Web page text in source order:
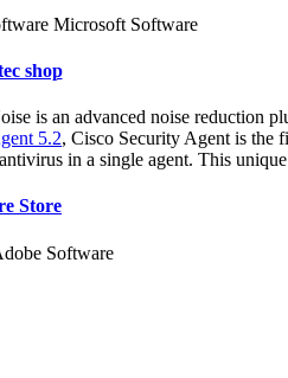
Microsoft Software
shop
is an advanced noise reduction
5.2, Cisco Security Agent is the
in a single agent. This
Store
Software